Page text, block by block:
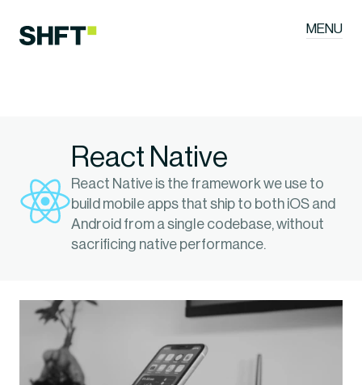
MENU
React Native
React Native is the framework we use to
build mobile apps that ship to both iOS and
Android from a single codebase, without
sacrificing native performance.